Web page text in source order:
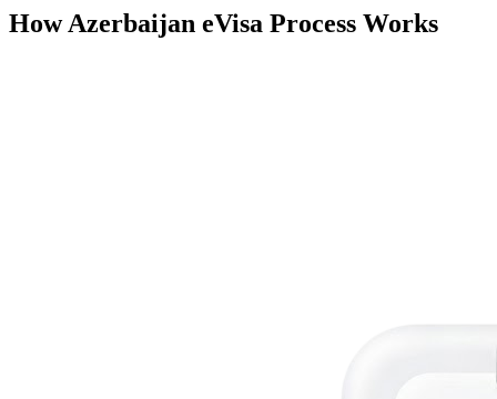
How Azerbaijan eVisa Process Works